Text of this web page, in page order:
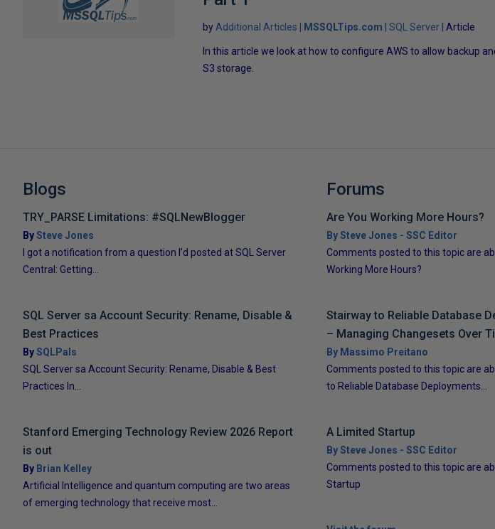
by Additional Articles MSSQLTips.com SQL Server Article
In this article we look at how to configure AWS to allow backup
S3 storage.
Blogs
TRY_PARSE Limitations: #SQLNewBlogger
BySteve Jones
I got a notification from a question I’d posted at SQL Server
Central: Getting...
SQL Server sa Account Security: Rename, Disable &
Best Practices
BySQLPals
SQL Server sa Account Security: Rename, Disable & Best
Practices In...
Stanford Emerging Technology Review 2026 Report
is out
By Brian Kelley
Artificial Intelligence and quantum computing are two areas
of emerging technology that receive most...
Forums
Are You Working More Hours?
By Steve Jones - SSC Editor
Comments posted to this topic are
Working More Hours?
Stairway to Reliable Database
– Managing Changesets Over
By Massimo Preitano
Comments posted to this topic are
to Reliable Database Deployments...
A Limited Startup
By Steve Jones - SSC Editor
Comments posted to this topic are
Startup